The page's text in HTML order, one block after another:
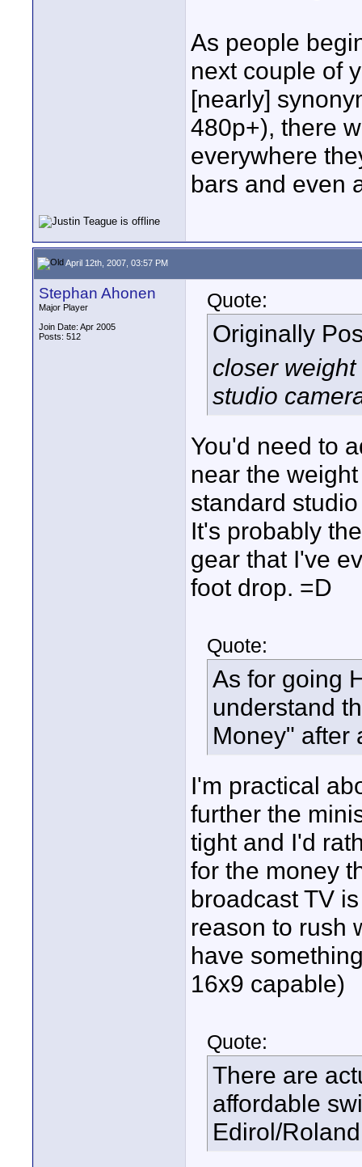
As people
next couple of
[nearly]
480p+), there
everywhere
bars and even
April 12th, 2007, 03:57 PM
Stephan Ahonen
Major Player
Join Date: Apr 2005
Posts: 512
Quote:
Originally
closer
studio
You'd need to
near the
standard
It's probably
gear that I've
foot drop. =D
Quote:
As for going
understand
Money" after
I'm practical
further the
tight and I'd
for the money
broadcast TV
reason to rush
have
16x9 capable)
Quote:
There are
affordable
Edirol/